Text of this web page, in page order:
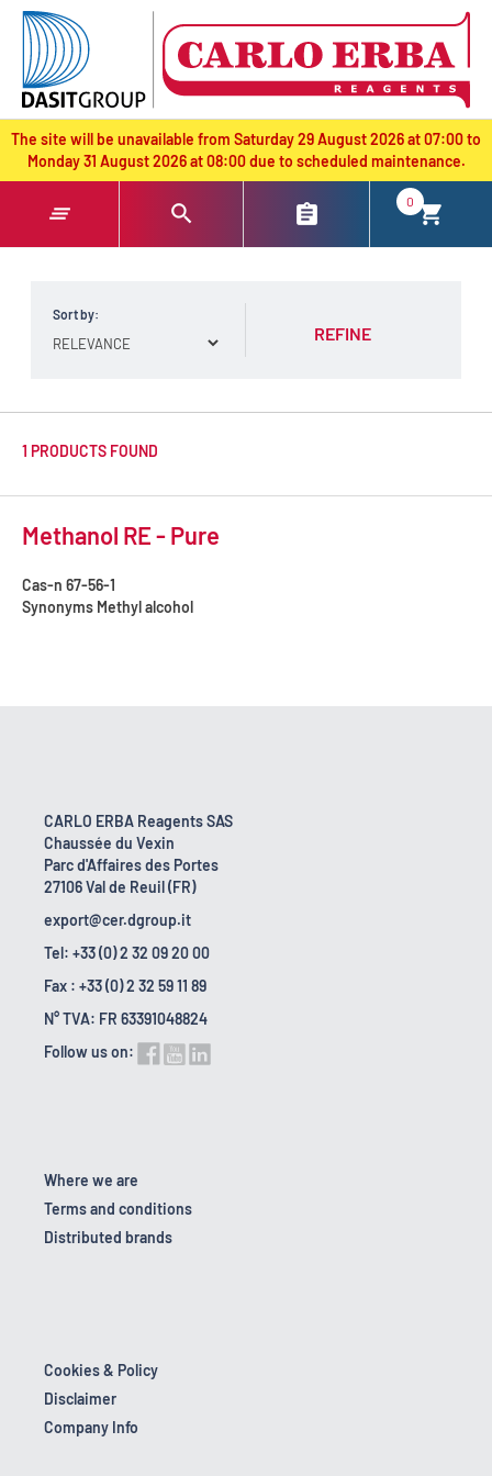
text.skipToContent
text.skipToNavigation
The site will be unavailable from Saturday 29 August 2026 at 07:00 to
Monday 31 August 2026 at 08:00 due to scheduled maintenance.
0
Sort by:
REFINE
1 PRODUCTS FOUND
Methanol RE - Pure
Cas-n 67-56-1
Synonyms Methyl alcohol
CARLO ERBA Reagents SAS
Chaussée du Vexin
Parc d'Affaires des Portes
27106 Val de Reuil (FR)
export@cer.dgroup.it
Tel: +33 (0) 2 32 09 20 00
Fax : +33 (0) 2 32 59 11 89
N° TVA: FR 63391048824
Follow us on:
Where we are
Terms and conditions
Distributed brands
Cookies & Policy
Disclaimer
Company Info